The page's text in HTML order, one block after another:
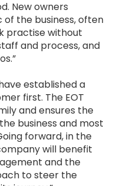
New owners
the business, often
practise without
and process, and
established a
first. The EOT
and ensures the
business and most
forward, in the
will benefit
and the
to steer the